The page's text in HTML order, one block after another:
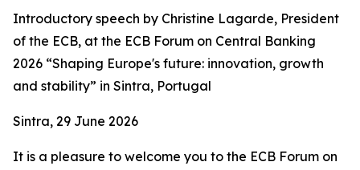
Introductory speech by Christine Lagarde, President
of the ECB, at the ECB Forum on Central Banking
2026 “Shaping Europe's future: innovation, growth
and stability” in Sintra, Portugal
Sintra, 29 June 2026
It is a pleasure to welcome you to the ECB Forum on